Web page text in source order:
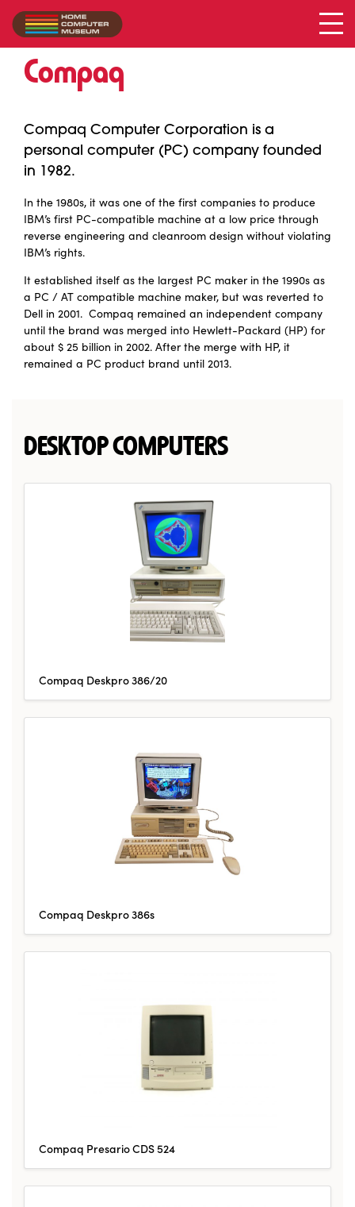
Collection/ Compaq
Compaq
Compaq Computer Corporation is a
personal computer (PC) company founded
in 1982.
In the 1980s, it was one of the first companies to produce
IBM’s first PC-compatible machine at a low price through
reverse engineering and cleanroom design without violating
IBM’s rights.
It established itself as the largest PC maker in the 1990s as
a PC / AT compatible machine maker, but was reverted to
Dell in 2001. Compaq remained an independent company
until the brand was merged into Hewlett-Packard (HP) for
about $ 25 billion in 2002. After the merge with HP, it
remained a PC product brand until 2013.
DESKTOP COMPUTERS
Compaq Deskpro 386/20
Compaq Deskpro 386s
Compaq Presario CDS 524